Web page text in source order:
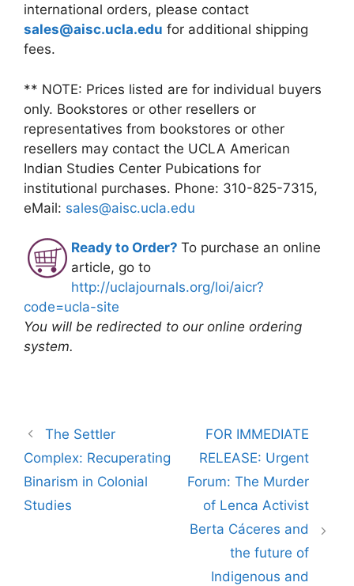
international orders, please contact
sales@aisc.ucla.edu for additional shipping
fees.
** NOTE: Prices listed are for individual buyers
only. Bookstores or other resellers or
representatives from bookstores or other
resellers may contact the UCLA American
Indian Studies Center Pubications for
institutional purchases. Phone: 310-825-7315,
eMail: sales@aisc.ucla.edu
Ready to Order? To purchase an online
article, go to
http://uclajournals.org/loi/aicr?
code=ucla-site
You will be redirected to our online ordering
system.
Post
navigation
The Settler
Complex: Recuperating
Binarism in Colonial
Studies
FOR IMMEDIATE
RELEASE: Urgent
Forum: The Murder
of Lenca Activist
Berta Cáceres and
the future of
Indigenous and